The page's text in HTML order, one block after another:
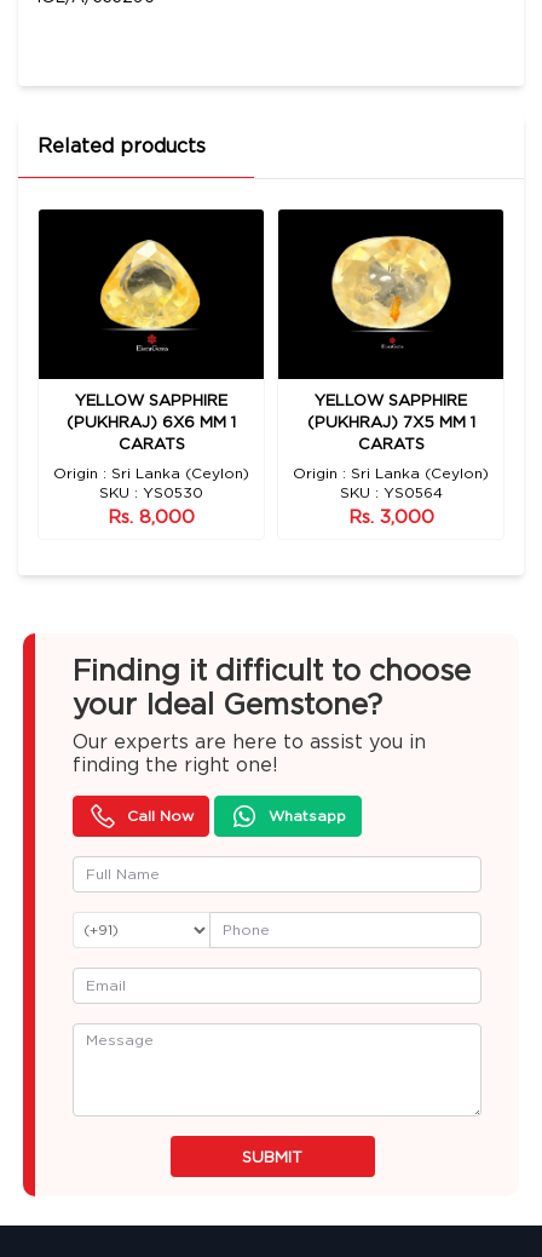
Related products
YELLOW SAPPHIRE
(PUKHRAJ) 6X6 MM 1
CARATS
Origin : Sri Lanka (Ceylon)
SKU : YS0530
Rs. 8,000
YELLOW SAPPHIRE
(PUKHRAJ) 7X5 MM 1
CARATS
Origin : Sri Lanka (Ceylon)
SKU : YS0564
Rs. 3,000
Finding it difficult to choose
your Ideal Gemstone?
Our experts are here to assist you in
finding the right one!
Call Now Whatsapp
SUBMIT